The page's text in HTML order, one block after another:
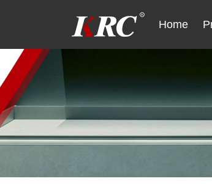
Home